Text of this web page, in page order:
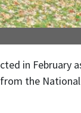
in February
the